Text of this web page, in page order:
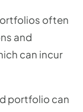
often
and
can incur
portfolio can